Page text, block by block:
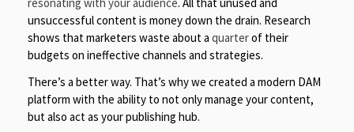
unsuccessful content is money down the drain. Research
shows that marketers waste about a quarterof their
budgets on ineffective channels and strategies.
There’s a better way. That’s why we created a modern DAM
platform with the ability to not only manage your content,
but also act as your publishing hub.